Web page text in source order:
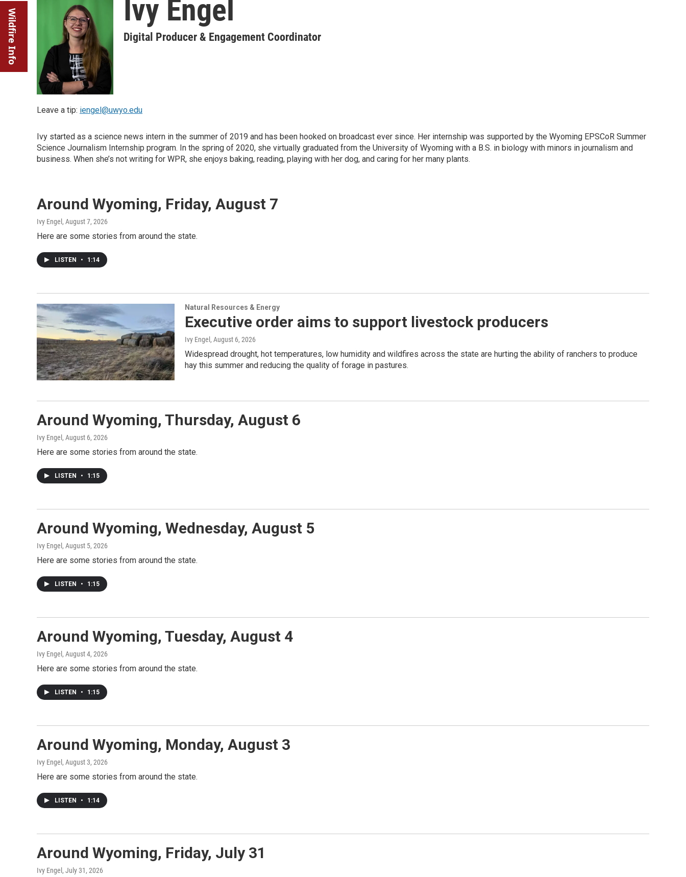
Wildfire Info Ivy Engel
Digital Producer & Engagement Coordinator
Leave a tip: iengel@uwyo.edu
Ivy started as a science news intern in the summer of 2019 and has been hooked on broadcast ever since. Her internship was supported by the Wyoming EPSCoR Summer
Science Journalism Internship program. In the spring of 2020, she virtually graduated from the University of Wyoming with a B.S. in biology with minors in journalism and
business. When she’s not writing for WPR, she enjoys baking, reading, playing with her dog, and caring for her many plants.
Around Wyoming, Friday, August 7
Ivy Engel , August 7, 2026
Here are some stories from around the state.
LISTEN • 1:14
Natural Resources & Energy
Executive order aims to support livestock producers
Ivy Engel , August 6, 2026
Widespread drought, hot temperatures, low humidity and wildfires across the state are hurting the ability of ranchers to produce
hay this summer and reducing the quality of forage in pastures.
Around Wyoming, Thursday, August 6
Ivy Engel , August 6, 2026
Here are some stories from around the state.
LISTEN • 1:15
Around Wyoming, Wednesday, August 5
Ivy Engel , August 5, 2026
Here are some stories from around the state.
LISTEN • 1:15
Around Wyoming, Tuesday, August 4
Ivy Engel , August 4, 2026
Here are some stories from around the state.
LISTEN • 1:15
Around Wyoming, Monday, August 3
Ivy Engel , August 3, 2026
Here are some stories from around the state.
LISTEN • 1:14
Around Wyoming, Friday, July 31
Ivy Engel , July 31, 2026